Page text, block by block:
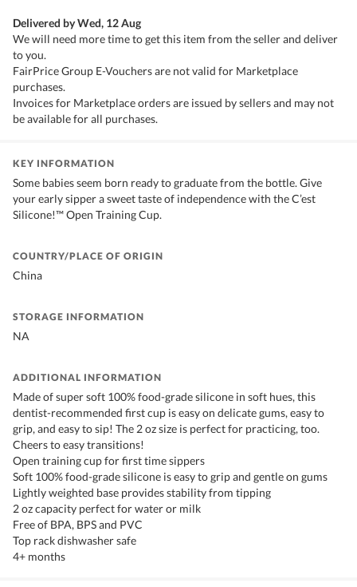
Delivered byWed, 12 Aug
We will need more time to get this item from the seller and deliver
to you.
FairPrice Group E-Vouchers are not valid for Marketplace
purchases.
Invoices for Marketplace orders are issued by sellers and may not
be available for all purchases.
KEY INFORMATION
Some babies seem born ready to graduate from the bottle. Give
your early sipper a sweet taste of independence with the C’est
Silicone!™ Open Training Cup.
COUNTRY/PLACE OF ORIGIN
China
STORAGE INFORMATION
NA
ADDITIONAL INFORMATION
Made of super soft 100% food-grade silicone in soft hues, this
dentist-recommended first cup is easy on delicate gums, easy to
grip, and easy to sip! The 2 oz size is perfect for practicing, too.
Cheers to easy transitions!
Open training cup for first time sippers
Soft 100% food-grade silicone is easy to grip and gentle on gums
Lightly weighted base provides stability from tipping
2 oz capacity perfect for water or milk
Free of BPA, BPS and PVC
Top rack dishwasher safe
4+ months